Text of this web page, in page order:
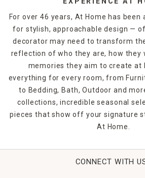
For over 46 years, At Home has
for stylish, approachable design —
decorator may need to transform
reflection of who they are, how they
memories they aim to create at
everything for every room, from
to Bedding, Bath, Outdoor and
collections, incredible seasonal
pieces that show off your signature
At Home.
CONNECT WITH